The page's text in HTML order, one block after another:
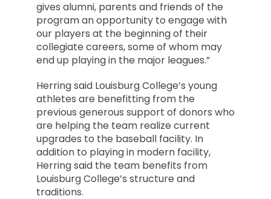
gives alumni, parents and friends of the
program an opportunity to engage with
our players at the beginning of their
collegiate careers, some of whom may
end up playing in the major leagues.”
Herring said Louisburg College’s young
athletes are benefitting from the
previous generous support of donors who
are helping the team realize current
upgrades to the baseball facility. In
addition to playing in modern facility,
Herring said the team benefits from
Louisburg College’s structure and
traditions.